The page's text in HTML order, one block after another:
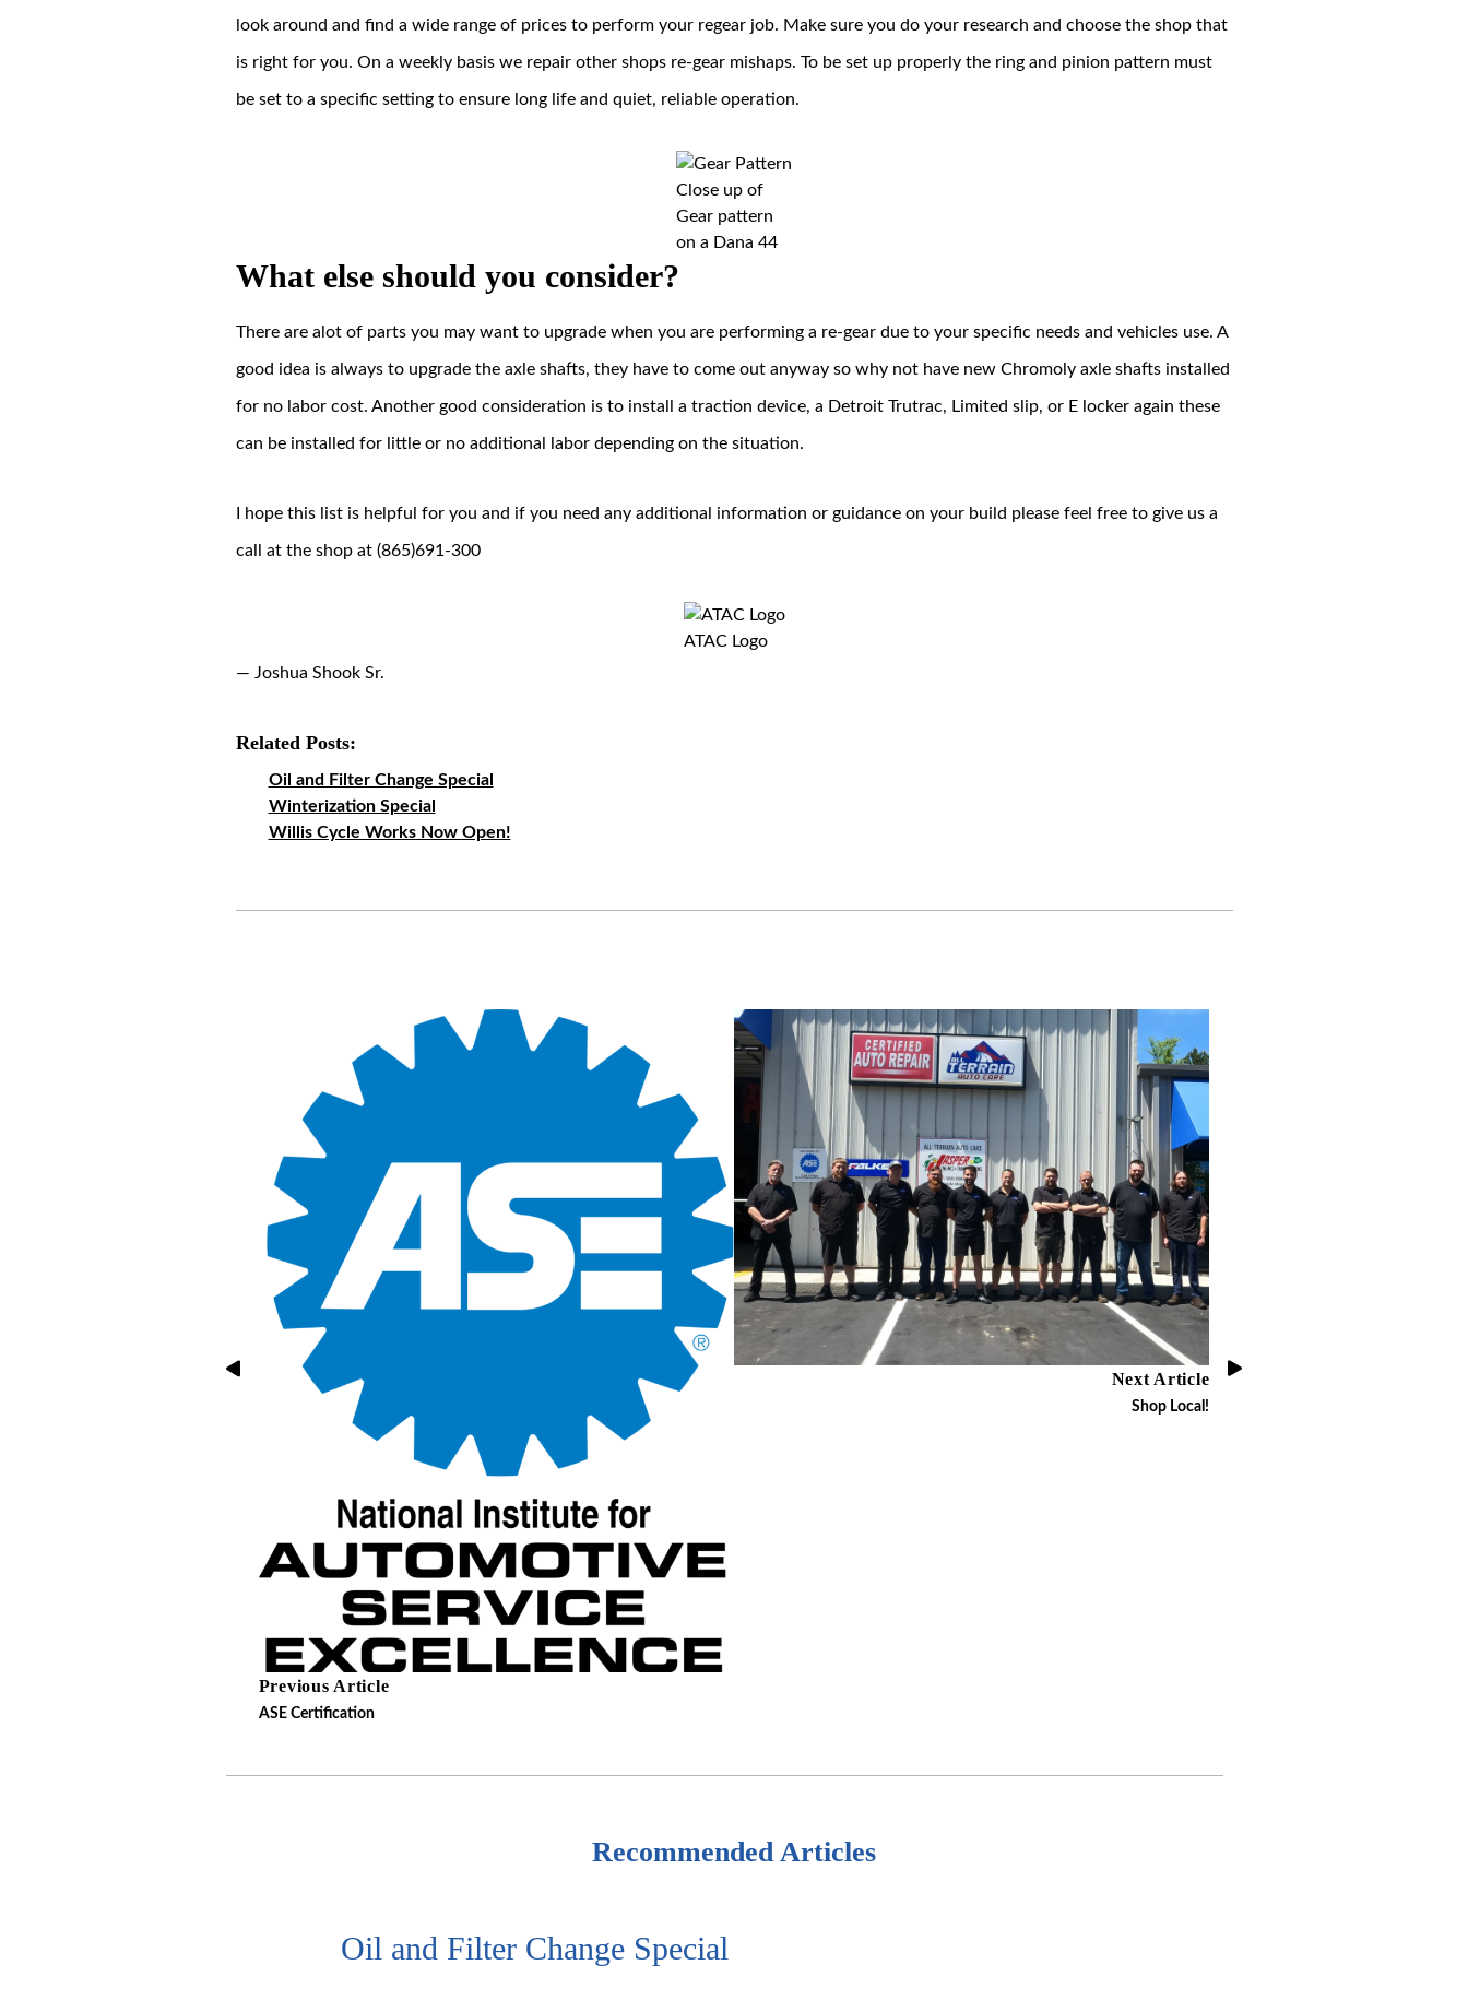
look around and find a wide range of prices to perform your regear job. Make sure you do your research and choose the shop that
is right for you. On a weekly basis we repair other shops re-gear mishaps. To be set up properly the ring and pinion pattern must
be set to a specific setting to ensure long life and quiet, reliable operation.
Close up of
Gear pattern
on a Dana 44
What else should you consider?
There are alot of parts you may want to upgrade when you are performing a re-gear due to your specific needs and vehicles use. A
good idea is always to upgrade the axle shafts, they have to come out anyway so why not have new Chromoly axle shafts installed
for no labor cost. Another good consideration is to install a traction device, a Detroit Trutrac, Limited slip, or E locker again these
can be installed for little or no additional labor depending on the situation.
I hope this list is helpful for you and if you need any additional information or guidance on your build please feel free to give us a
call at the shop at (865)691-300
ATAC Logo
— Joshua Shook Sr.
Related Posts:
Oil and Filter Change Special
Winterization Special
Willis Cycle Works Now Open!
Previous Article
ASE Certification
Next Article
Shop Local!
Recommended Articles
Oil and Filter Change Special